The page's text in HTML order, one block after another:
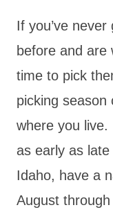
If you’ve
before and are
time to pick
picking season
where you
as early as
Idaho, have a
August